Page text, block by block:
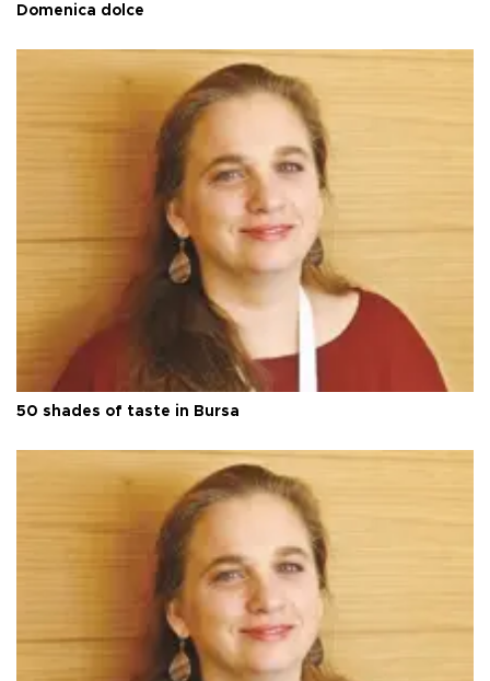
Domenica dolce
50 shades of taste in Bursa